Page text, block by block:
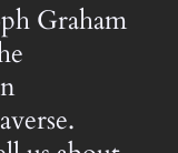
Graham